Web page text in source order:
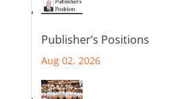
Publisher’s Positions
Aug 02, 2026